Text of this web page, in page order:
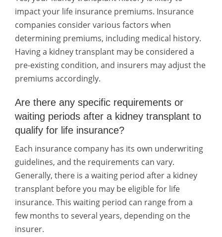
impact your life insurance premiums. Insurance
companies consider various factors when
determining premiums, including medical history.
Having a kidney transplant may be considered a
pre-existing condition, and insurers may adjust the
premiums accordingly.
Are there any specific requirements or
waiting periods after a kidney transplant to
qualify for life insurance?
Each insurance company has its own underwriting
guidelines, and the requirements can vary.
Generally, there is a waiting period after a kidney
transplant before you may be eligible for life
insurance. This waiting period can range from a
few months to several years, depending on the
insurer.